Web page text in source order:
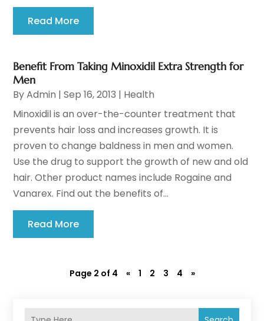
Read More
Benefit From Taking Minoxidil Extra Strength for
Men
ByAdmin |Sep 16, 2013 | Health
Minoxidil is an over-the-counter treatment that
prevents hair loss and increases growth. It is
proven to change baldness in men and women.
Use the drug to support the growth of new and old
hair. Other product names include Rogaine and
Vanarex. Find out the benefits of...
Read More
Page 2 of 4 « 1 2 3 4 »